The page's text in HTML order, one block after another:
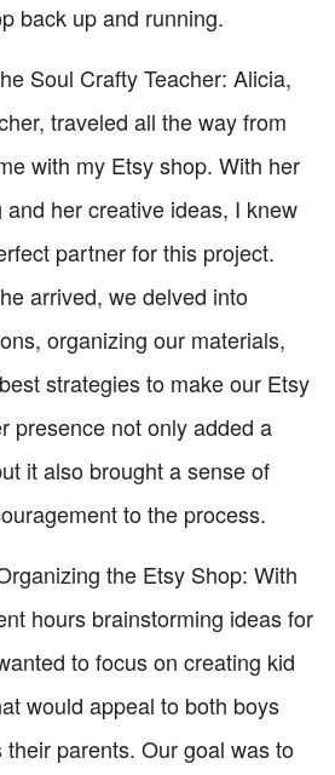
back up and running.
Soul Crafty Teacher: Alicia,
traveled all the way from
with my Etsy shop. With her
her creative ideas, I knew
partner for this project.
arrived, we delved into
organizing our materials,
strategies to make our Etsy
presence not only added a
it also brought a sense of
to the process.
the Etsy Shop: With
hours brainstorming ideas for
to focus on creating kid
would appeal to both boys
parents. Our goal was to